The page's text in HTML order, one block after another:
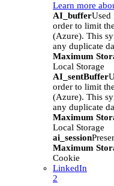
Learn more
AI_bufferUsed
order to limit
(Azure). This
any duplicate
Maximum
Local Storage
AI_sentBuffer
order to limit
(Azure). This
any duplicate
Maximum
Local Storage
ai_session
Maximum
Cookie
LinkedIn
2